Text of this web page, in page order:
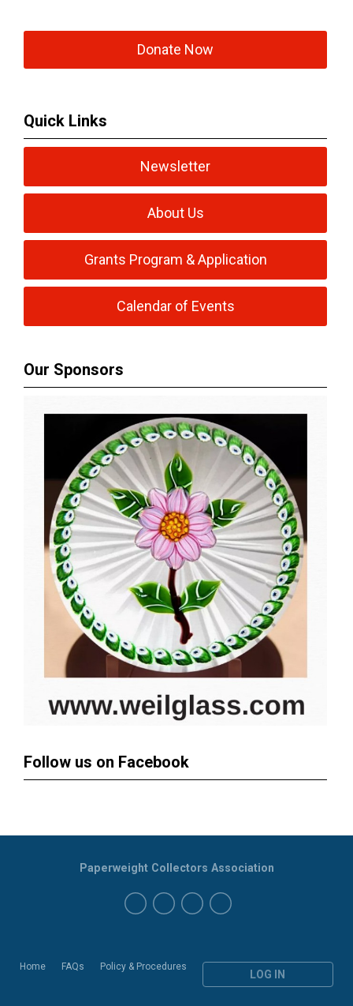
Donate Now
Quick Links
Newsletter
About Us
Grants Program & Application
Calendar of Events
Our Sponsors
Follow us on Facebook
Home FAQs Policy & Procedures
LOG IN
Paperweight Collectors Association